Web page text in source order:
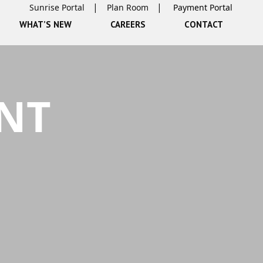
Sunrise Portal
Plan Room
WHAT’S NEW CAREERS CONTACT